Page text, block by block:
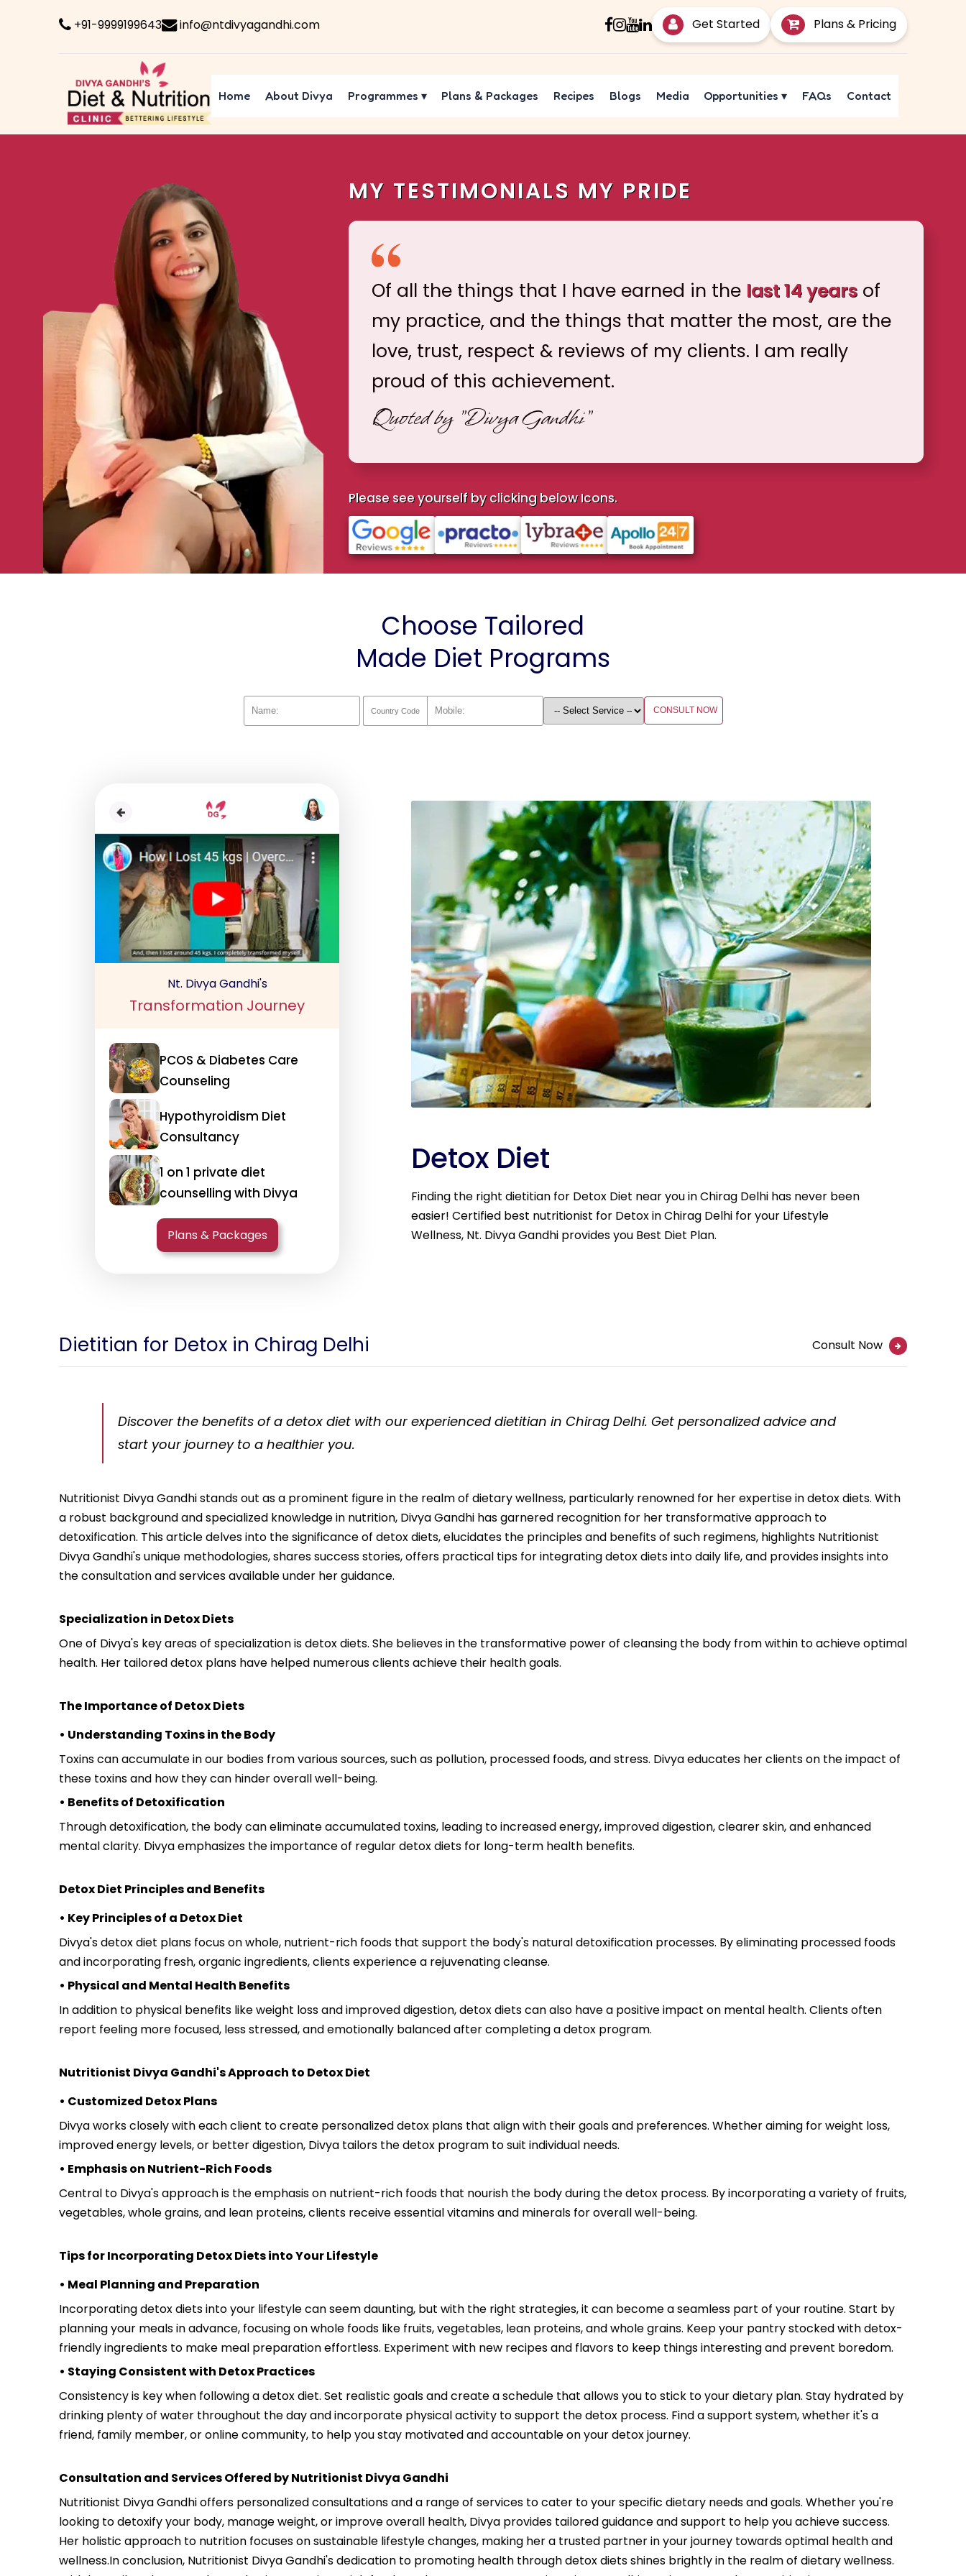
+91-9999199643 info@ntdivyagandhi.com Get Started Plans & Pricing
Home About Divya Programmes ▾ Plans & Packages Recipes Blogs Media Opportunities▾ FAQs Contact
MY TESTIMONIALS MY PRIDE
Of all the things that I have earned in the last 14 yearsof
my practice, and the things that matter the most, are the
love, trust, respect & reviews of my clients. I am really
proud of this achievement.
Quoted by "Divya Gandhi"
Please see yourself by clicking below Icons.
Choose Tailored
Made Diet Programs
CONSULT NOW
Nt. Divya Gandhi's
Transformation Journey
PCOS & Diabetes Care
Counseling
Hypothyroidism Diet
Consultancy
1 on 1 private diet
counselling with Divya
Plans & Packages
Detox Diet
Finding the right dietitian for Detox Diet near you in Chirag Delhi has never been
easier! Certified best nutritionist for Detox in Chirag Delhi for your Lifestyle
Wellness, Nt. Divya Gandhi provides you Best Diet Plan.
Dietitian for Detox in Chirag Delhi Consult Now
Discover the benefits of a detox diet with our experienced dietitian in Chirag Delhi. Get personalized advice and
start your journey to a healthier you.
Nutritionist Divya Gandhi stands out as a prominent figure in the realm of dietary wellness, particularly renowned for her expertise in detox diets. With
a robust background and specialized knowledge in nutrition, Divya Gandhi has garnered recognition for her transformative approach to
detoxification. This article delves into the significance of detox diets, elucidates the principles and benefits of such regimens, highlights Nutritionist
Divya Gandhi's unique methodologies, shares success stories, offers practical tips for integrating detox diets into daily life, and provides insights into
the consultation and services available under her guidance.
Specialization in Detox Diets
One of Divya's key areas of specialization is detox diets. She believes in the transformative power of cleansing the body from within to achieve optimal
health. Her tailored detox plans have helped numerous clients achieve their health goals.
The Importance of Detox Diets
• Understanding Toxins in the Body
Toxins can accumulate in our bodies from various sources, such as pollution, processed foods, and stress. Divya educates her clients on the impact of
these toxins and how they can hinder overall well-being.
• Benefits of Detoxification
Through detoxification, the body can eliminate accumulated toxins, leading to increased energy, improved digestion, clearer skin, and enhanced
mental clarity. Divya emphasizes the importance of regular detox diets for long-term health benefits.
Detox Diet Principles and Benefits
• Key Principles of a Detox Diet
Divya's detox diet plans focus on whole, nutrient-rich foods that support the body's natural detoxification processes. By eliminating processed foods
and incorporating fresh, organic ingredients, clients experience a rejuvenating cleanse.
• Physical and Mental Health Benefits
In addition to physical benefits like weight loss and improved digestion, detox diets can also have a positive impact on mental health. Clients often
report feeling more focused, less stressed, and emotionally balanced after completing a detox program.
Nutritionist Divya Gandhi's Approach to Detox Diet
• Customized Detox Plans
Divya works closely with each client to create personalized detox plans that align with their goals and preferences. Whether aiming for weight loss,
improved energy levels, or better digestion, Divya tailors the detox program to suit individual needs.
• Emphasis on Nutrient-Rich Foods
Central to Divya's approach is the emphasis on nutrient-rich foods that nourish the body during the detox process. By incorporating a variety of fruits,
vegetables, whole grains, and lean proteins, clients receive essential vitamins and minerals for overall well-being.
Tips for Incorporating Detox Diets into Your Lifestyle
• Meal Planning and Preparation
Incorporating detox diets into your lifestyle can seem daunting, but with the right strategies, it can become a seamless part of your routine. Start by
planning your meals in advance, focusing on whole foods like fruits, vegetables, lean proteins, and whole grains. Keep your pantry stocked with detox-
friendly ingredients to make meal preparation effortless. Experiment with new recipes and flavors to keep things interesting and prevent boredom.
• Staying Consistent with Detox Practices
Consistency is key when following a detox diet. Set realistic goals and create a schedule that allows you to stick to your dietary plan. Stay hydrated by
drinking plenty of water throughout the day and incorporate physical activity to support the detox process. Find a support system, whether it's a
friend, family member, or online community, to help you stay motivated and accountable on your detox journey.
Consultation and Services Offered by Nutritionist Divya Gandhi
Nutritionist Divya Gandhi offers personalized consultations and a range of services to cater to your specific dietary needs and goals. Whether you're
looking to detoxify your body, manage weight, or improve overall health, Divya provides tailored guidance and support to help you achieve success.
Her holistic approach to nutrition focuses on sustainable lifestyle changes, making her a trusted partner in your journey towards optimal health and
wellness.In conclusion, Nutritionist Divya Gandhi's dedication to promoting health through detox diets shines brightly in the realm of dietary wellness.